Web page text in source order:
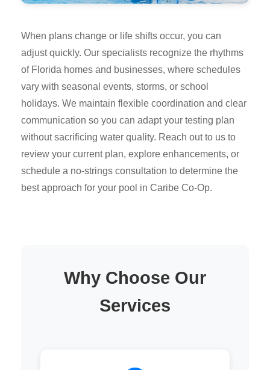
When plans change or life shifts occur, you can
adjust quickly. Our specialists recognize the rhythms
of Florida homes and businesses, where schedules
vary with seasonal events, storms, or school
holidays. We maintain flexible coordination and clear
communication so you can adapt your testing plan
without sacrificing water quality. Reach out to us to
review your current plan, explore enhancements, or
schedule a no-strings consultation to determine the
best approach for your pool in Caribe Co-Op.
Why Choose Our
Services